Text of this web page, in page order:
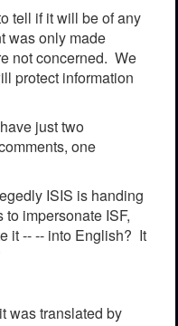
tell if it will be of any
was only made
not concerned. We
protect information
just two
one
ISIS is handing
to impersonate ISF,
it -- -- into English? It
was translated by